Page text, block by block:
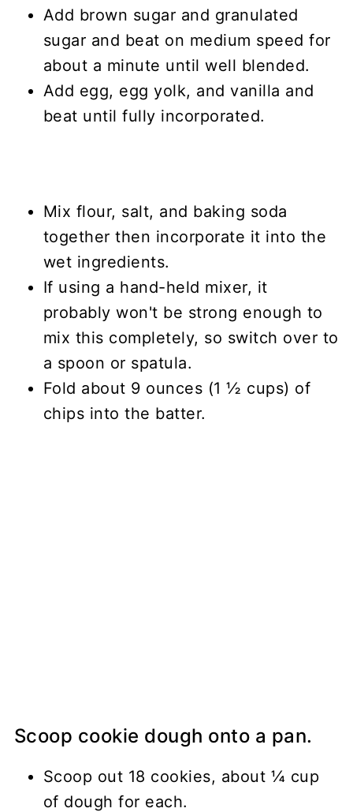
Add brown sugar and granulated
sugar and beat on medium speed for
about a minute until well blended.
Add egg, egg yolk, and vanilla and
beat until fully incorporated.
Mix flour, salt, and baking soda
together then incorporate it into the
wet ingredients.
If using a hand-held mixer, it
probably won't be strong enough to
mix this completely, so switch over to
a spoon or spatula.
Fold about 9 ounces (1 ½ cups) of
chips into the batter.
Scoop cookie dough onto a pan.
Scoop out 18 cookies, about ¼ cup
of dough for each.